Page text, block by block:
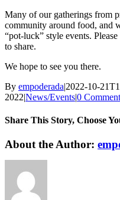
Many of our gatherings from
community around food, and
“pot-luck” style events.
to share.
We hope to see you there.
By empoderada|2022-10-
2022|News/Events|0
Share This Story, Choose
Facebook
X
Reddit
LinkedIn
WhatsApp
Telegram
Tumblr
Pinterest
Vk
Xing
Email
About the Author: